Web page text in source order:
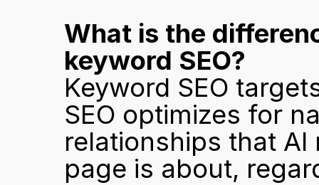
What is the
keyword SEO?
Keyword SEO
SEO optimizes for
relationships that
page is about,